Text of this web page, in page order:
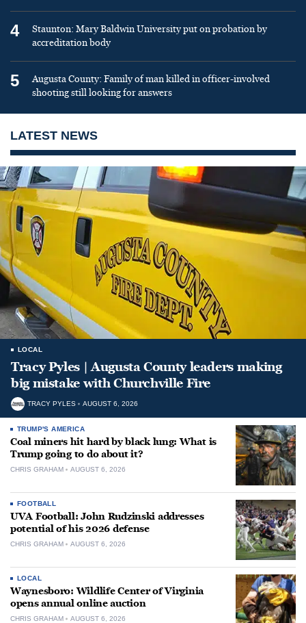
4
Staunton: Mary Baldwin University put on probation by
accreditation body
5
Augusta County: Family of man killed in officer-involved
shooting still looking for answers
LATEST NEWS
LOCAL
Tracy Pyles | Augusta County leaders making
big mistake with Churchville Fire
TRACY PYLES AUGUST 6, 2026
TRUMP'S AMERICA
Coal miners hit hard by black lung: What is
Trump going to do about it?
CHRIS GRAHAM AUGUST 6, 2026
FOOTBALL
UVA Football: John Rudzinski addresses
potential of his 2026 defense
CHRIS GRAHAM AUGUST 6, 2026
LOCAL
Waynesboro: Wildlife Center of Virginia
opens annual online auction
CHRIS GRAHAM AUGUST 6, 2026